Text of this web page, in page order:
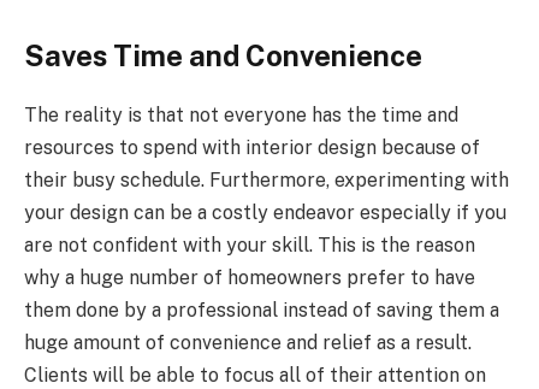
Saves Time and Convenience
The reality is that not everyone has the time and
resources to spend with interior design because of
their busy schedule. Furthermore, experimenting with
your design can be a costly endeavor especially if you
are not confident with your skill. This is the reason
why a huge number of homeowners prefer to have
them done by a professional instead of saving them a
huge amount of convenience and relief as a result.
Clients will be able to focus all of their attention on